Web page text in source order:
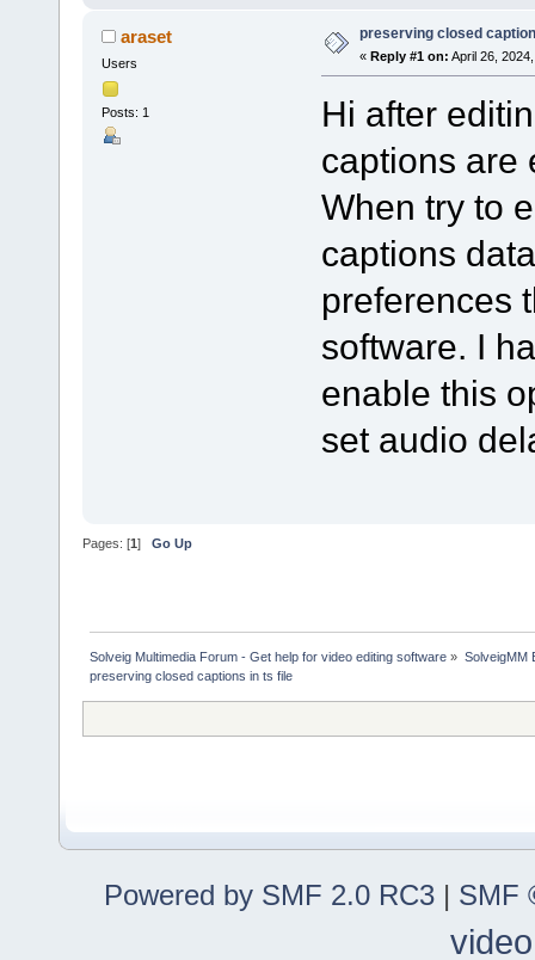
araset
Users
Posts: 1
preserving closed
« Reply #1 on: April 26,
Hi after
captions are
When try to
captions
preferences
software. I
enable this
set audio
Pages: [1] Go Up
Solveig Multimedia Forum - Get help for video editing software » SolveigMM
preserving closed captions in ts file
Powered by SMF 2.0 RC3 | SMF